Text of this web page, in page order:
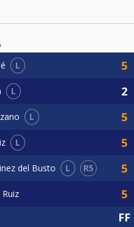
L
L
L
L
del Busto L R5